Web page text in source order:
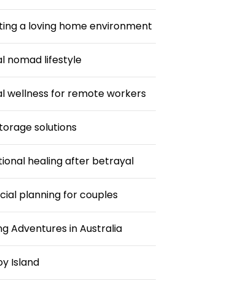
a loving home environment
nomad lifestyle
wellness for remote workers
solutions
healing after betrayal
planning for couples
Adventures in Australia
Island